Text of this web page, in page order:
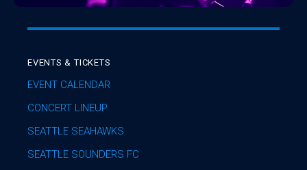
EVENTS & TICKETS
EVENT CALENDAR
CONCERT LINEUP
SEATTLE SEAHAWKS
SEATTLE SOUNDERS FC